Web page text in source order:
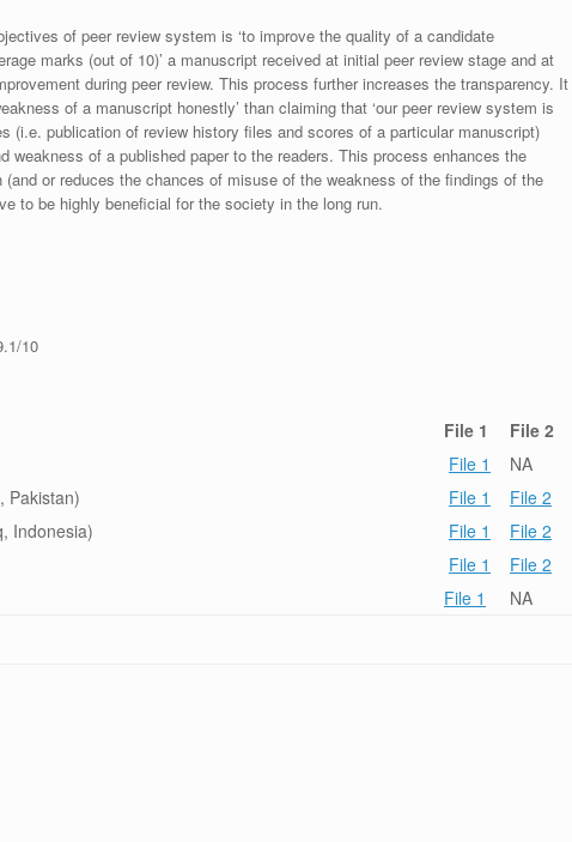
of peer review system is ‘to improve the quality of a candidate
marks (out of 10)’ a manuscript received at initial peer review stage and at
during peer review. This process further increases the transparency. It
of a manuscript honestly’ than claiming that ‘our peer review system is
(i.e. publication of review history files and scores of a particular manuscript)
weakness of a published paper to the readers. This process enhances the
or reduces the chances of misuse of the weakness of the findings of the
to be highly beneficial for the society in the long run.
10
File 1
File 2
File 1
NA
Pakistan) File 1
File 2
Indonesia) File 1
File 2
File 1
File 2
File 1 NA